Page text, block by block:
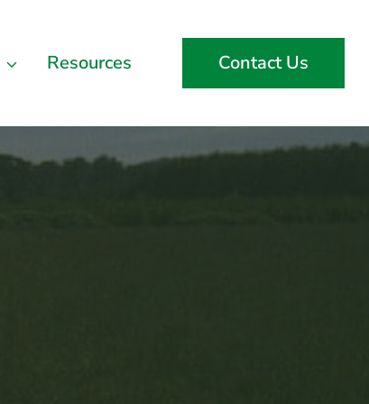
Resources Contact Us